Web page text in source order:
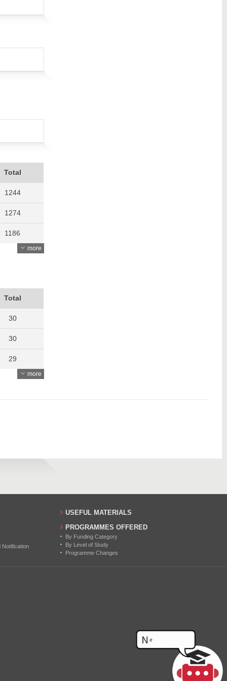
Total
1244
1274
1186
1297
1115
972
1086
1072
more
Total
30
30
29
35
7
more
Notification
USEFUL MATERIALS
PROGRAMMES OFFERED
By Funding Category
By Level of Study
Programme Changes